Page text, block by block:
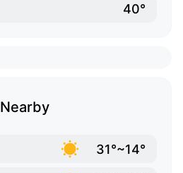
40°
Nearby
31°~14°